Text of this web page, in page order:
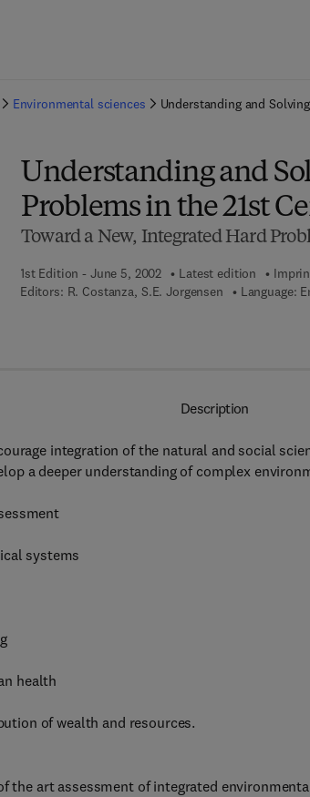
Environmental sciences Understanding and
Understanding and
Problems in the 21st
Toward a New, Integrated Hard
1st Edition - June 5, 2002 Latest edition
Editors: R. Costanza, S.E. Jorgensen Language:
Description
integration of the natural and social
a deeper understanding of complex
systems
health
of wealth and resources.
the art assessment of integrated